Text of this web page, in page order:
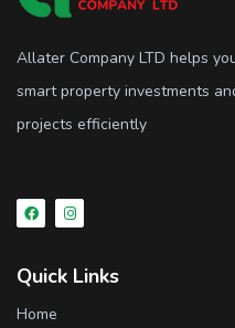
Allater Company LTD helps
smart property investments
projects efficiently
Quick Links
Home